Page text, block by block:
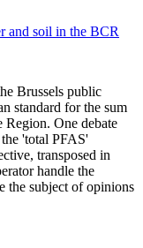
and soil in the BCR
Brussels public
standard for the sum
Region. One debate
'total PFAS'
transposed in
handle the
the subject of opinions